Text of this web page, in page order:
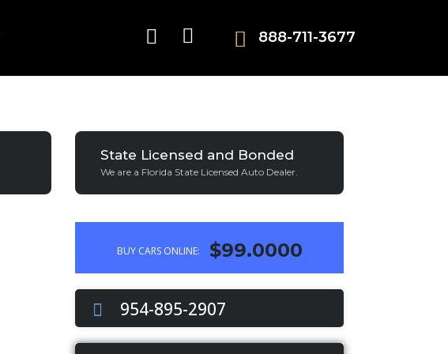
888-711-3677
State Licensed and Bonded
We are a Florida State Licensed Auto Dealer.
BUY CARS ONLINE: $99.0000
954-895-2907